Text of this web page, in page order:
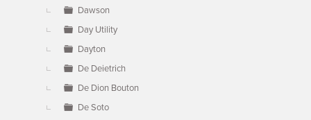
Dawson
Day Utility
Dayton
De Deietrich
De Dion Bouton
De Soto